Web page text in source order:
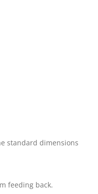
standard dimensions
feeding back.